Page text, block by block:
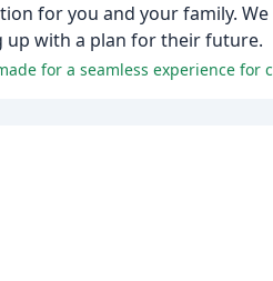
for you and your family. We
up with a plan for their future.